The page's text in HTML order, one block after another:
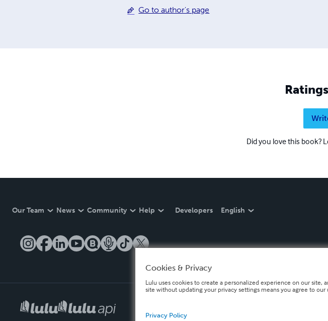
Go to author's page
Did you love this book?
Our Team News Community Help Developers English
Cookies & Privacy
Lulu uses cookies to create a personalized experience on our site,
site without updating your privacy settings means you agree to our
Privacy Policy